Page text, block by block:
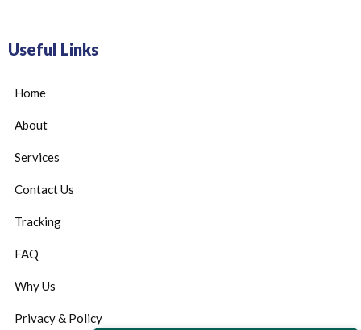
Useful Links
Home
About
Services
Contact Us
Tracking
FAQ
Why Us
Privacy & Policy